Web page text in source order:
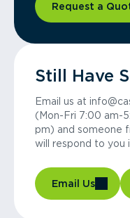
Request a
Still Have
Email us at
(Mon-Fri 7:00 am-
pm) and someone
will respond to you
Email Us